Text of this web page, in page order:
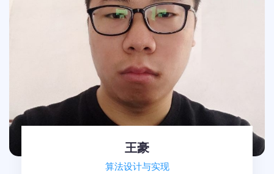
王豪
算法设计与实现